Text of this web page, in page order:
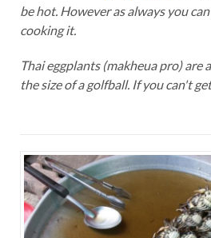
be hot. However as always you
cooking it.
Thai eggplants (makheua pro) are
the size of a golfball. If you can't